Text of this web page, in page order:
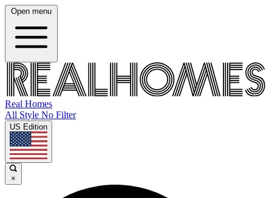
Open menu
Real Homes
All Style No Filter
US Edition
×